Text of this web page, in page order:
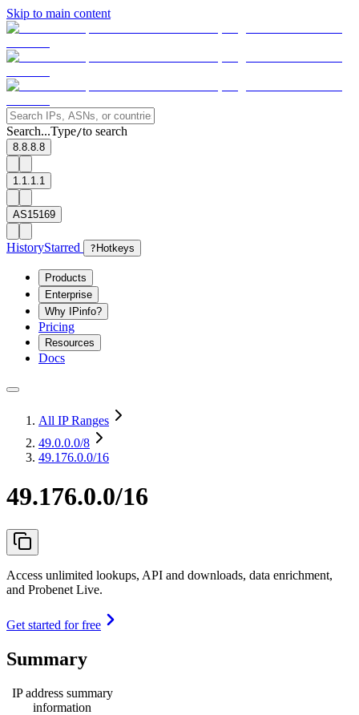
Skip to main content
Search...Type/to search
8.8.8.8
1.1.1.1
AS15169
HistoryStarred ? Hotkeys
Products
Enterprise
Why IPinfo?
Pricing
Resources
Docs
All IP Ranges
49.0.0.0/8
49.176.0.0/16
49.176.0.0/16
Access unlimited lookups, API and downloads, data enrichment,
and Probenet Live.
Get started for free
Summary
IP address summary
information